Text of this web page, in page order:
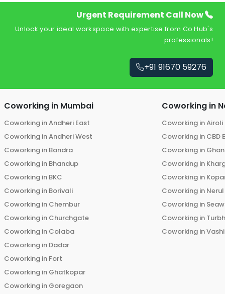
Urgent Requirement Call Now
Unlock your ideal workspace with expertise from Co Hub's
professionals!
+91 91670 59276
Coworking in Mumbai
Coworking inAndheri East
Coworking inAndheri West
Coworking in Bandra
Coworking in Bhandup
Coworking in BKC
Coworking in Borivali
Coworking in Chembur
Coworking in Churchgate
Coworking in Colaba
Coworking in Dadar
Coworking in Fort
Coworking in Ghatkopar
Coworking in Goregaon
Coworking in
Coworking inAiroli
Coworking in CBD
Coworking in
Coworking in
Coworking in
Coworking in Nerul
Coworking in
Coworking in
Coworking inVashi